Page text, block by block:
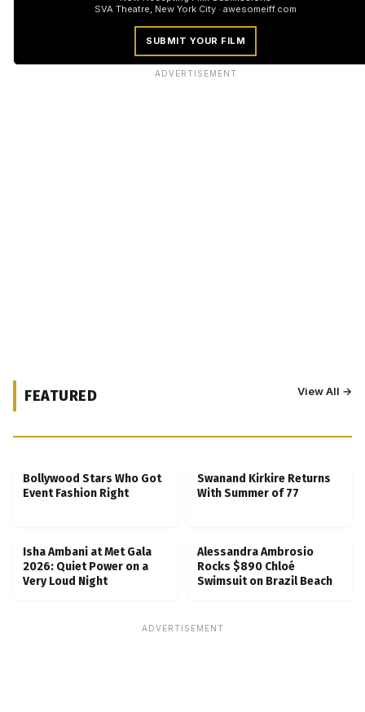
SVA Theatre, New York City · awesomeiff.com
SUBMIT YOUR FILM
ADVERTISEMENT
FEATURED View All →
Bollywood Stars Who Got
Event Fashion Right
Swanand Kirkire Returns
With Summer of 77
Isha Ambani at Met Gala
2026: Quiet Power on a
Very Loud Night
Alessandra Ambrosio
Rocks $890 Chloé
Swimsuit on Brazil Beach
ADVERTISEMENT